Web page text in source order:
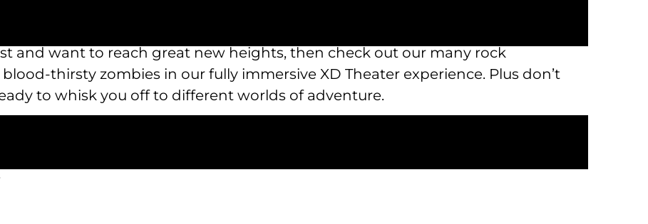
Park n’ Pizza makes it the amusement park near me that you have to visit. If
blast your friends with the water cannons on our bumper boats. When you
and want to reach great new heights, then check out our many rock
thirsty zombies in our fully immersive XD Theater experience. Plus don’t
to whisk you off to different worlds of adventure.
attractions to enjoy at Austin’s Park n’ Pizza, the premiere
of operation, food menus, a list of attractions and much more at our